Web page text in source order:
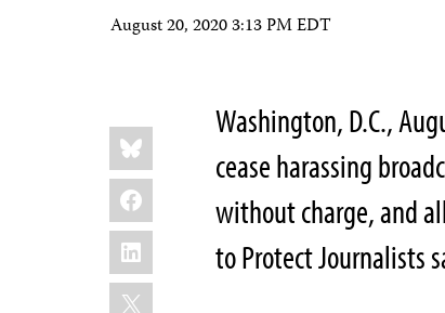
August 20, 2020 3:13 PM EDT
Share
this:
Bluesky
Facebook
LinkedIn
X
Washington, D.C.,
cease harassing
without charge, and
to Protect Journalists